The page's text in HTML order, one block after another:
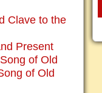
Clave to the
Present
of Old
of Old